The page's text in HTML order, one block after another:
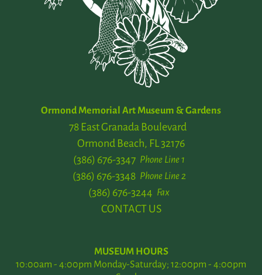
Ormond Memorial Art Museum & Gardens
78 East Granada Boulevard
Ormond Beach, FL 32176
Phone Line 1
(386) 676-3347
Phone Line 2
(386) 676-3348
Fax
(386) 676-3244
CONTACT US
MUSEUM HOURS
10:00am - 4:00pm Monday-Saturday; 12:00pm - 4:00pm